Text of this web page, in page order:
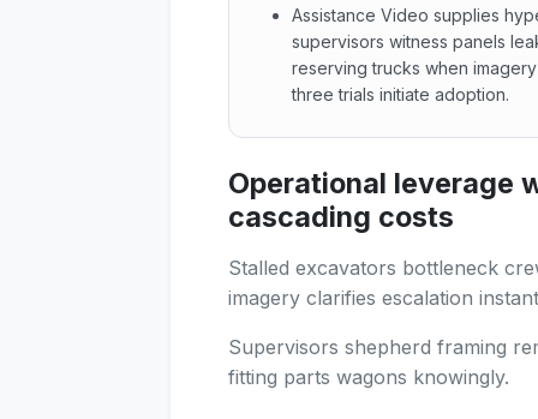
Assistance Video supplies
supervisors witness panels
reserving trucks when
three trials initiate adoption.
Assistance Video supplies
Operational leverage
cascading costs
Stalled excavators bottleneck
imagery clarifies escalation
Supervisors shepherd framing
fitting parts wagons knowingly.